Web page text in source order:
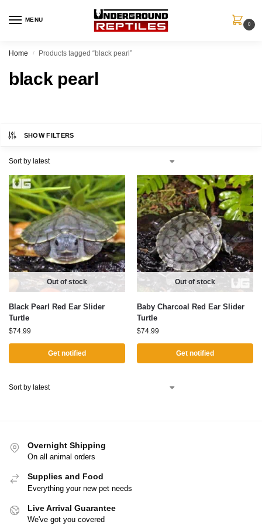
MENU
0
Home / Products tagged “black pearl”
black pearl
SHOW FILTERS
Out of stock
Black Pearl Red Ear Slider
Turtle
$74.99
Get notified
Out of stock
Baby Charcoal Red Ear Slider
Turtle
$74.99
Get notified
Overnight Shipping
On all animal orders
Supplies and Food
Everything your new pet needs
Live Arrival Guarantee
We've got you covered